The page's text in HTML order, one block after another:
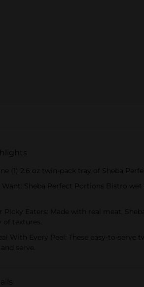
(1) 2.6 oz twin-pack tray of Sheba
Want: Sheba Perfect Portions Bistro
Picky Eaters: Made with real meat,
of textures.
With Every Peel: These easy-to-
and serve.